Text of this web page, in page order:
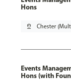
Hons
pin_drop Chester
Events
Hons (with